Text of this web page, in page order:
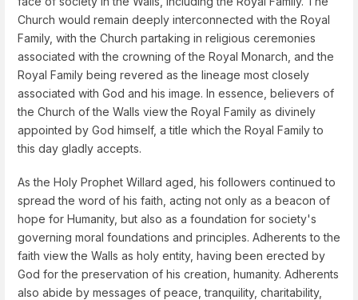
Church would remain deeply interconnected with the Royal
Family, with the Church partaking in religious ceremonies
associated with the crowning of the Royal Monarch, and the
Royal Family being revered as the lineage most closely
associated with God and his image. In essence, believers of
the Church of the Walls view the Royal Family as divinely
appointed by God himself, a title which the Royal Family to
this day gladly accepts.
As the Holy Prophet Willard aged, his followers continued to
spread the word of his faith, acting not only as a beacon of
hope for Humanity, but also as a foundation for society's
governing moral foundations and principles. Adherents to the
faith view the Walls as holy entity, having been erected by
God for the preservation of his creation, humanity. Adherents
also abide by messages of peace, tranquility, charitability,